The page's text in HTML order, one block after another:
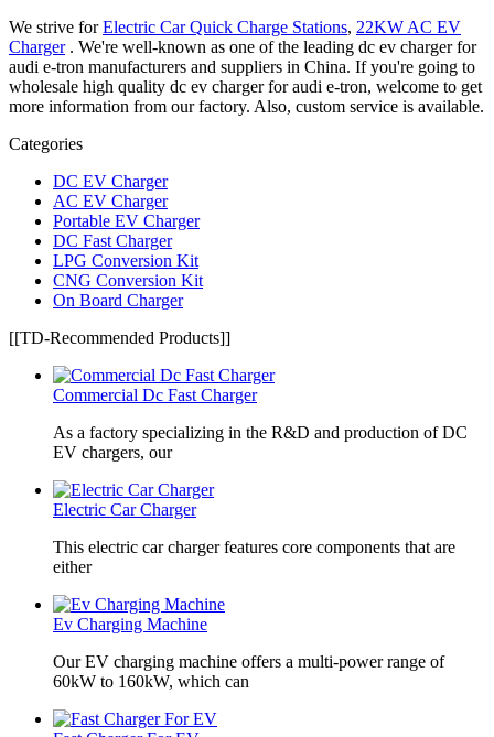
We strive forElectric Car Quick Charge Stations, 22KW AC EV
Charger. We're well-known as one of the leading dc ev charger for
audi e-tron manufacturers and suppliers in China. If you're going to
wholesale high quality dc ev charger for audi e-tron, welcome to get
more information from our factory. Also, custom service is available.
Categories
DC EV Charger
AC EV Charger
Portable EV Charger
DC Fast Charger
LPG Conversion Kit
CNG Conversion Kit
On Board Charger
[[TD-Recommended Products]]
Commercial Dc Fast Charger
As a factory specializing in the R&D and production of DC
EV chargers, our
Electric Car Charger
This electric car charger features core components that are
either
Ev Charging Machine
Our EV charging machine offers a multi-power range of
60kW to 160kW, which can